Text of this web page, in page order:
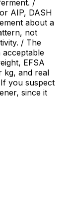
/
AIP, DASH
about a
not
/ The
acceptable
EFSA
kg, and real
you suspect
since it